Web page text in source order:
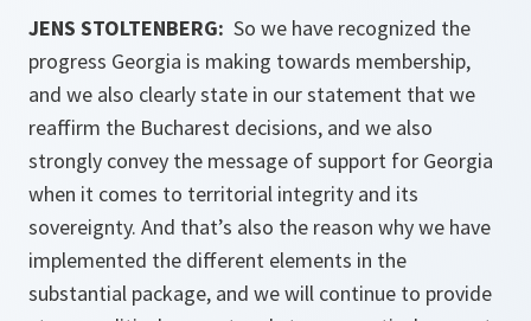
JENS STOLTENBERG: So we have recognized the
progress Georgia is making towards membership,
and we also clearly state in our statement that we
reaffirm the Bucharest decisions, and we also
strongly convey the message of support for Georgia
when it comes to territorial integrity and its
sovereignty. And that’s also the reason why we have
implemented the different elements in the
substantial package, and we will continue to provide